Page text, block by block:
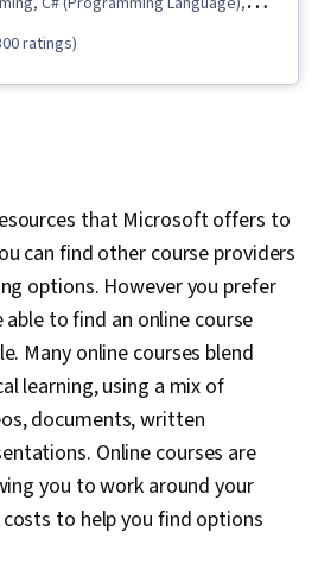
Data Storage, Microsoft Azure,
Cloud Storage,
Virtualization and Virtual Machines,
Data Security, Development
Linux, Node.JS, Infrastructure As A
Cloud Hosting, MongoDB, Web
Linux Servers, Full-Stack Web
Webhook Security, Application
Interface (API), Cloud-Based
Business Process Automation,
Storage Technologies, Continuous
Security Controls, Cloud
Analytics, Threat Management,
ratings)
that Microsoft offers to
can find other course providers
options. However you prefer
able to find an online course
Many online courses blend
learning, using a mix of
documents, written
Online courses are
you to work around your
to help you find options